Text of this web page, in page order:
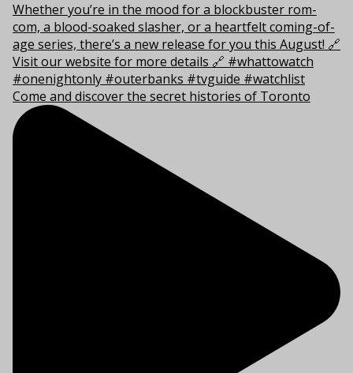
Come and discover the secret histories of Toronto